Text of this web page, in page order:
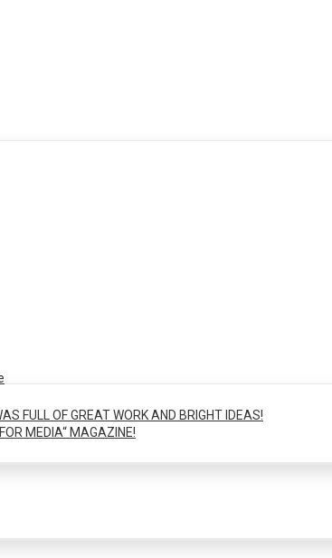
FULL OF GREAT WORK AND BRIGHT IDEAS!
MEDIA“ MAGAZINE!